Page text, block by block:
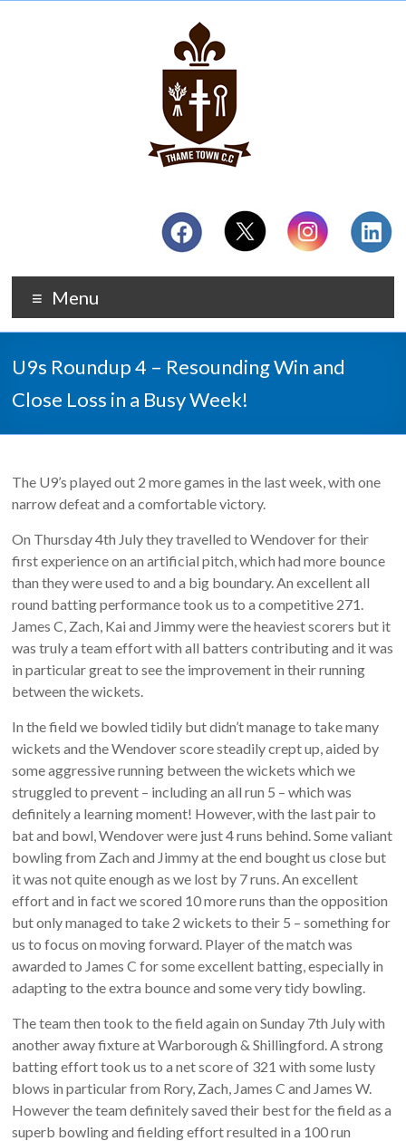
Menu
U9s Roundup 4 – Resounding Win and
Close Loss in a Busy Week!
The U9’s played out 2 more games in the last week, with one
narrow defeat and a comfortable victory.
On Thursday 4th July they travelled to Wendover for their
first experience on an artificial pitch, which had more bounce
than they were used to and a big boundary. An excellent all
round batting performance took us to a competitive 271.
James C, Zach, Kai and Jimmy were the heaviest scorers but it
was truly a team effort with all batters contributing and it was
in particular great to see the improvement in their running
between the wickets.
In the field we bowled tidily but didn’t manage to take many
wickets and the Wendover score steadily crept up, aided by
some aggressive running between the wickets which we
struggled to prevent – including an all run 5 – which was
definitely a learning moment! However, with the last pair to
bat and bowl, Wendover were just 4 runs behind. Some valiant
bowling from Zach and Jimmy at the end bought us close but
it was not quite enough as we lost by 7 runs. An excellent
effort and in fact we scored 10 more runs than the opposition
but only managed to take 2 wickets to their 5 – something for
us to focus on moving forward. Player of the match was
awarded to James C for some excellent batting, especially in
adapting to the extra bounce and some very tidy bowling.
The team then took to the field again on Sunday 7th July with
another away fixture at Warborough & Shillingford. A strong
batting effort took us to a net score of 321 with some lusty
blows in particular from Rory, Zach, James C and James W.
However the team definitely saved their best for the field as a
superb bowling and fielding effort resulted in a 100 run